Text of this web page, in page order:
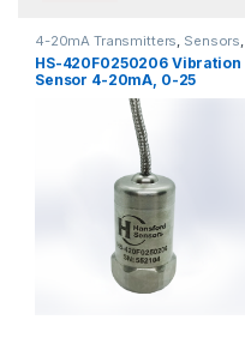
4-20mA Transmitters, Sensors,
Vibration Sensors
HS-420F0250206 Vibration
Sensor 4-20mA, 0-25